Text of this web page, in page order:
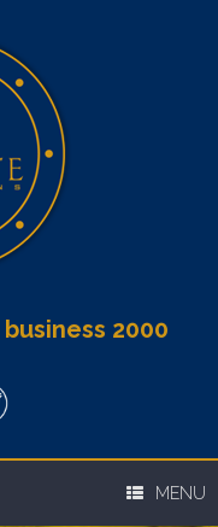
2000
MENU